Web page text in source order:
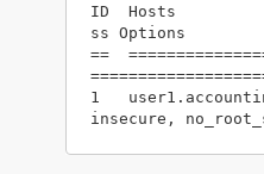
ID  Hosts
ss Options
==
1